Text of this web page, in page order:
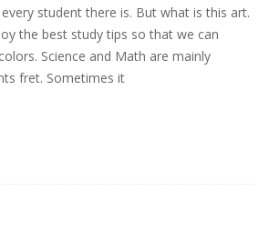
student there is. But what is this art.
the best study tips so that we can
Science and Math are mainly
fret. Sometimes it